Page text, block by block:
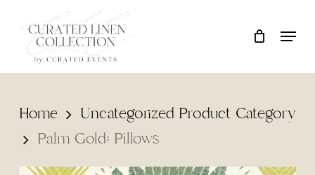
Cart Close
Cart
Home
Uncategorized Product Category
Palm Gold: Pillows